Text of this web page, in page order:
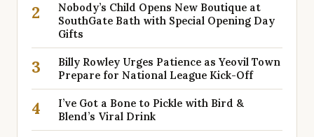
2
Nobody’s Child Opens New Boutique at
SouthGate Bath with Special Opening Day
Gifts
3
Billy Rowley Urges Patience as Yeovil Town
Prepare for National League Kick-Off
4
I’ve Got a Bone to Pickle with Bird &
Blend’s Viral Drink